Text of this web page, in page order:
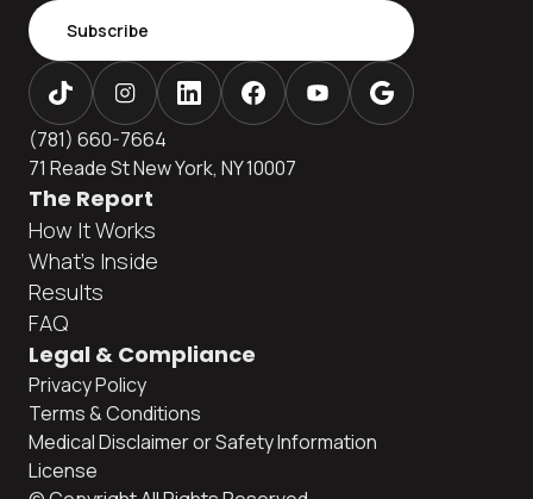
Subscribe
(781) 660-7664
71 Reade St New York, NY 10007
The Report
How It Works
What's Inside
Results
FAQ
Legal & Compliance
Privacy Policy
Terms & Conditions
Medical Disclaimer or Safety Information
License